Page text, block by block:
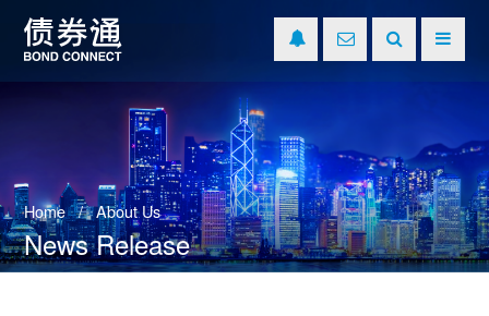
Home About Us
News Release